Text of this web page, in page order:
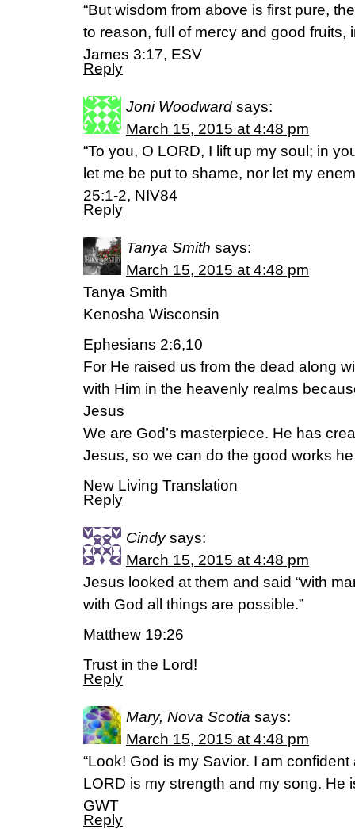
“But wisdom from above is first pure,
to reason, full of mercy and good fruits,
James 3:17, ESV
Reply
Joni Woodward says:
March 15, 2015 at 4:48 pm
“To you, O LORD, I lift up my soul; in
let me be put to shame, nor let my
25:1-2, NIV84
Reply
Tanya Smith says:
March 15, 2015 at 4:48 pm
Tanya Smith
Kenosha Wisconsin
Ephesians 2:6,10
For He raised us from the dead along
with Him in the heavenly realms
Jesus
We are God’s masterpiece. He has
Jesus, so we can do the good works
New Living Translation
Reply
Cindy says:
March 15, 2015 at 4:48 pm
Jesus looked at them and said “with
with God all things are possible.”
Matthew 19:26
Trust in the Lord!
Reply
Mary, Nova Scotia says:
March 15, 2015 at 4:48 pm
“Look! God is my Savior. I am
LORD is my strength and my song. He
GWT
Reply